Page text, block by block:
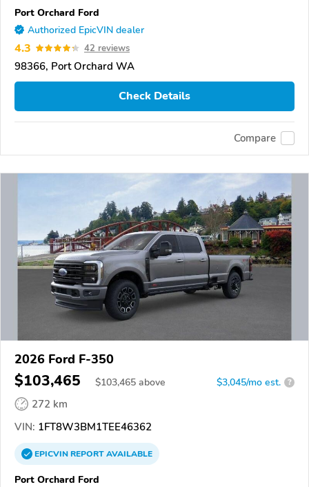
Port Orchard Ford
Authorized EpicVIN dealer
4.3 42 reviews
98366, Port Orchard WA
Check Details
Compare
2026 Ford F-350
$103,465 $103,465 above $3,045/mo est. ?
272 km
VIN: 1FT8W3BM1TEE46362
EPICVINREPORTAVAILABLE
Port Orchard Ford